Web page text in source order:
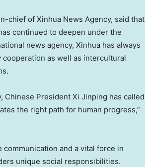
chief of Xinhua News Agency, said that
continued to deepen under the
news agency, Xinhua has always
as well as intercultural
President Xi Jinping has called
the right path for human progress,”
and a vital force in
unique social responsibilities.